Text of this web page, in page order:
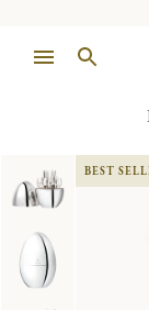
BEST